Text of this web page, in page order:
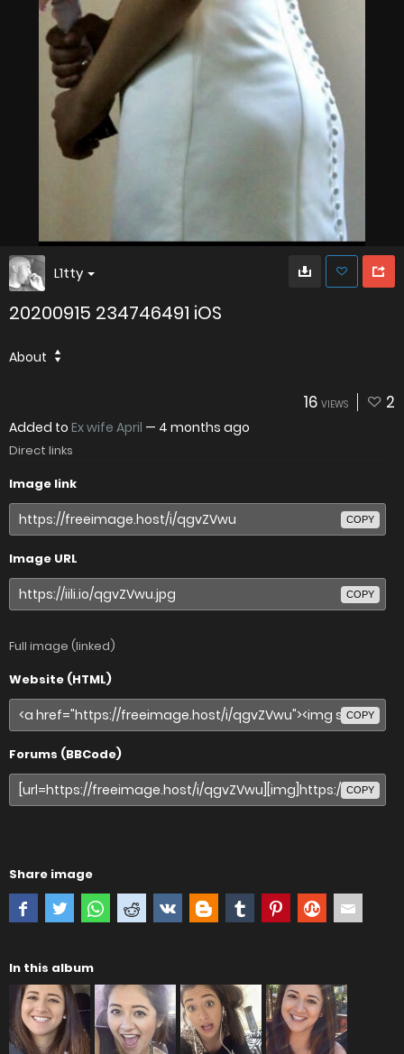
L1tty
20200915 234746491 iOS
About
16 VIEWS 2
Added to Ex wife April — 4 months ago
Direct links
Image link
COPY
Image URL
COPY
Full image (linked)
Website (HTML)
COPY
Forums (BBCode)
COPY
Share image
In this album